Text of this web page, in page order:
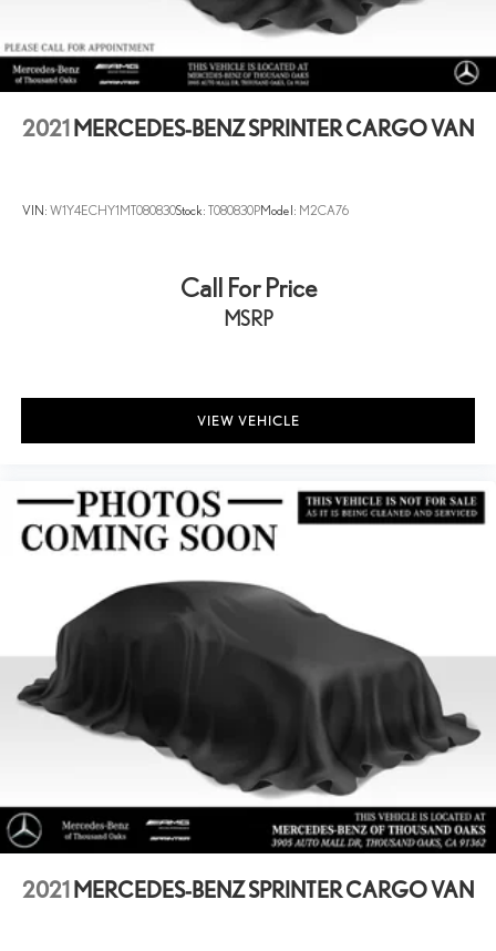
2021 MERCEDES-BENZ SPRINTER CARGO VAN
VIN: W1Y4ECHY1MT080830Stock: T080830PModel: M2CA76
Call For Price
MSRP
VIEW VEHICLE
2021 MERCEDES-BENZ SPRINTER CARGO VAN